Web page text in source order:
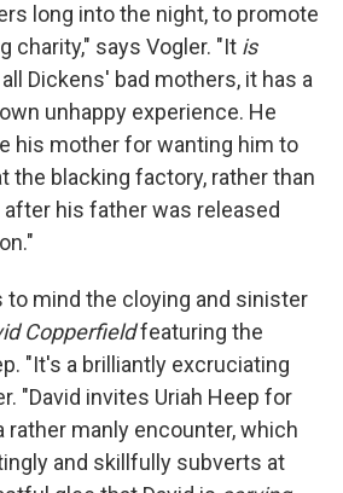
long into the night, to promote
charity," says Vogler. "It is
Dickens' bad mothers, it has a
unhappy experience. He
his mother for wanting him to
the blacking factory, rather than
his father was released
to mind the cloying and sinister
Copperfieldfeaturing the
"It's a brilliantly excruciating
"David invites Uriah Heep for
rather manly encounter, which
and skillfully subverts at